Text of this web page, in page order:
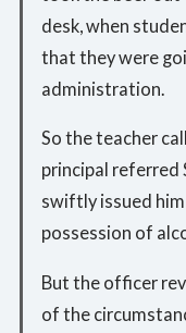
desk, when
that they were
administration.
So the teacher
principal referred
swiftly issued
possession of
But the officer
of the